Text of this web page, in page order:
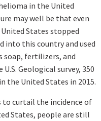
in the United
may well be that even
States stopped
into this country and used
soap, fertilizers, and
Geological survey, 350
the United States in 2015.
curtail the incidence of
States, people are still